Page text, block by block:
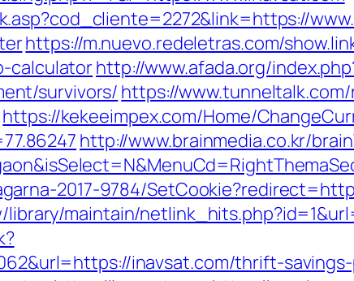
https://m.nuevo.redeletras.com/
calculatorhttp://www.afada.org/
survivors/ https://
https://kekeeimpex.com/Home/
http://www.brainmedia.co.kr/
2017-9784/
maintain/
inavsat.com/thrift-